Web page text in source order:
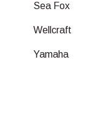
Sea Fox
Wellcraft
Yamaha